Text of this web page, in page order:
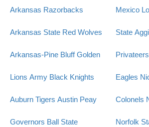
Arkansas Razorbacks
Arkansas State Red Wolves
Arkansas-Pine Bluff Golden
Lions Army Black Knights
Auburn Tigers Austin Peay
Governors Ball State
Mexico
State
Privateers
Eagles
Colonels
Norfolk